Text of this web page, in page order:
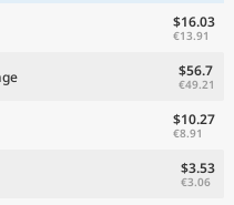
$16.03
€13.91
$56.7
€49.21
$10.27
€8.91
$3.53
€3.06